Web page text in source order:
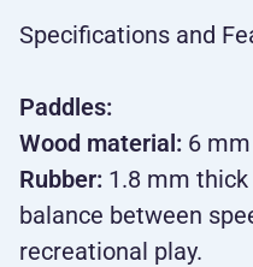
Specifications and
Paddles:
Wood material: 6
Rubber: 1.8 mm thick
balance between
recreational play.